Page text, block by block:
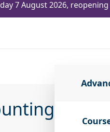
7 August 2026,